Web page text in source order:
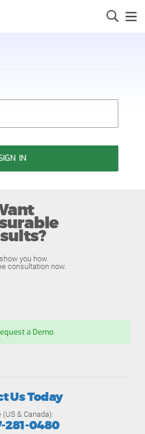
IN
you how.
consultation now.
a Demo
Us Today
(US & Canada):
281-0480